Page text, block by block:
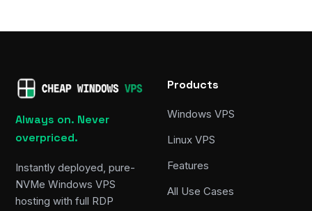
Always on. Never
overpriced.
Instantly deployed, pure-
NVMe Windows VPS
hosting with full RDP
Products
Windows VPS
Linux VPS
Features
All Use Cases